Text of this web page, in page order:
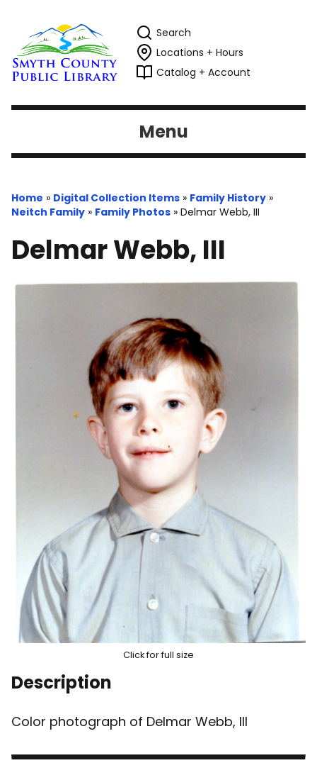
Search
Locations + Hours
Catalog + Account
Menu
Home » Digital Collection Items » Family History »
Neitch Family » Family Photos » Delmar Webb, III
Delmar Webb, III
Click for full size
Description
Color photograph of Delmar Webb, III